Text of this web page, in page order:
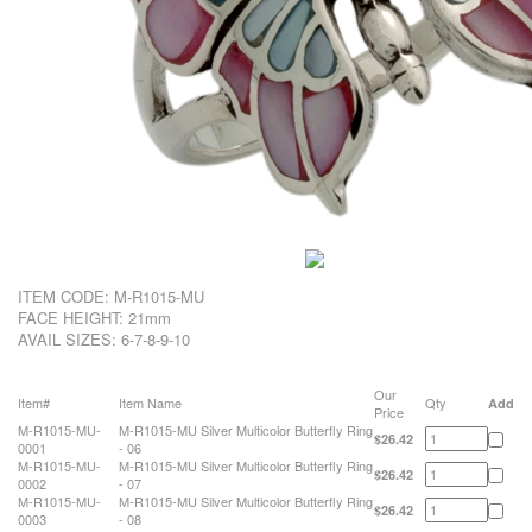
ITEM CODE: M-R1015-MU
FACE HEIGHT: 21mm
AVAIL SIZES: 6-7-8-9-10
Item# Item Name
Our
Price
Qty Add
M-R1015-MU-
0001
M-R1015-MU Silver Multicolor Butterfly Ring
- 06
$26.42
M-R1015-MU-
0002
M-R1015-MU Silver Multicolor Butterfly Ring
- 07
$26.42
M-R1015-MU-
0003
M-R1015-MU Silver Multicolor Butterfly Ring
- 08
$26.42